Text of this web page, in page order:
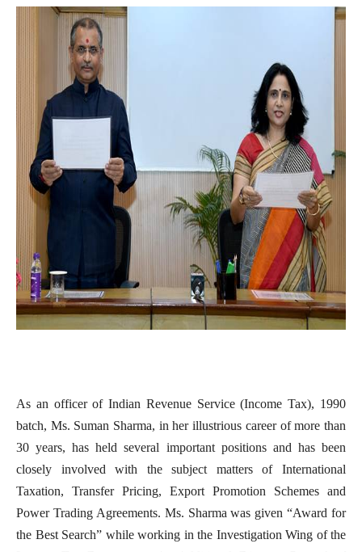
As an officer of Indian Revenue Service (Income Tax), 1990
batch, Ms. Suman Sharma, in her illustrious career of more than
30 years, has held several important positions and has been
closely involved with the subject matters of International
Taxation, Transfer Pricing, Export Promotion Schemes and
Power Trading Agreements. Ms. Sharma was given “Award for
the Best Search” while working in the Investigation Wing of the